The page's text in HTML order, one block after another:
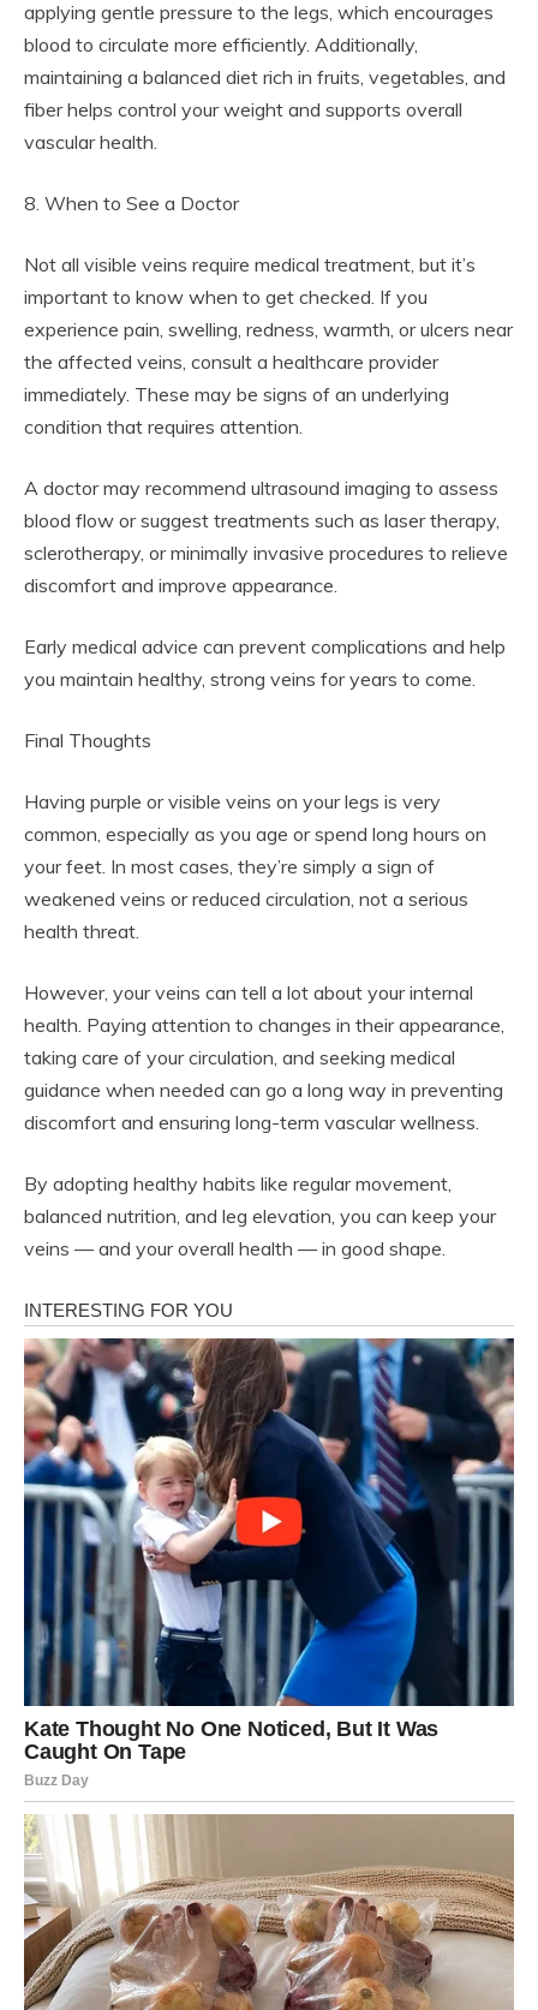
applying gentle pressure to the legs, which encourages
blood to circulate more efficiently. Additionally,
maintaining a balanced diet rich in fruits, vegetables, and
fiber helps control your weight and supports overall
vascular health.
8. When to See a Doctor
Not all visible veins require medical treatment, but it’s
important to know when to get checked. If you
experience pain, swelling, redness, warmth, or ulcers near
the affected veins, consult a healthcare provider
immediately. These may be signs of an underlying
condition that requires attention.
A doctor may recommend ultrasound imaging to assess
blood flow or suggest treatments such as laser therapy,
sclerotherapy, or minimally invasive procedures to relieve
discomfort and improve appearance.
Early medical advice can prevent complications and help
you maintain healthy, strong veins for years to come.
Final Thoughts
Having purple or visible veins on your legs is very
common, especially as you age or spend long hours on
your feet. In most cases, they’re simply a sign of
weakened veins or reduced circulation, not a serious
health threat.
However, your veins can tell a lot about your internal
health. Paying attention to changes in their appearance,
taking care of your circulation, and seeking medical
guidance when needed can go a long way in preventing
discomfort and ensuring long-term vascular wellness.
By adopting healthy habits like regular movement,
balanced nutrition, and leg elevation, you can keep your
veins — and your overall health — in good shape.